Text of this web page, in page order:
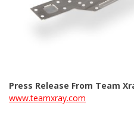
Press Release From Team
www.teamxray.com